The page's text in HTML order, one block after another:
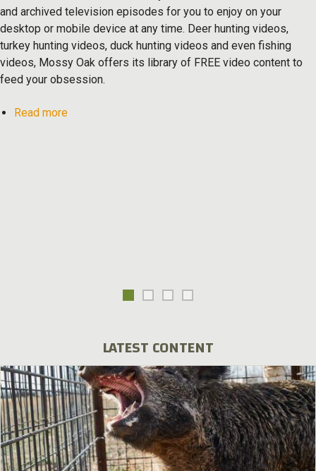
and archived television episodes for you to enjoy on your
desktop or mobile device at any time. Deer hunting videos,
turkey hunting videos, duck hunting videos and even fishing
videos, Mossy Oak offers its library of FREE video content to
feed your obsession.
Read moreabout
LATEST CONTENT